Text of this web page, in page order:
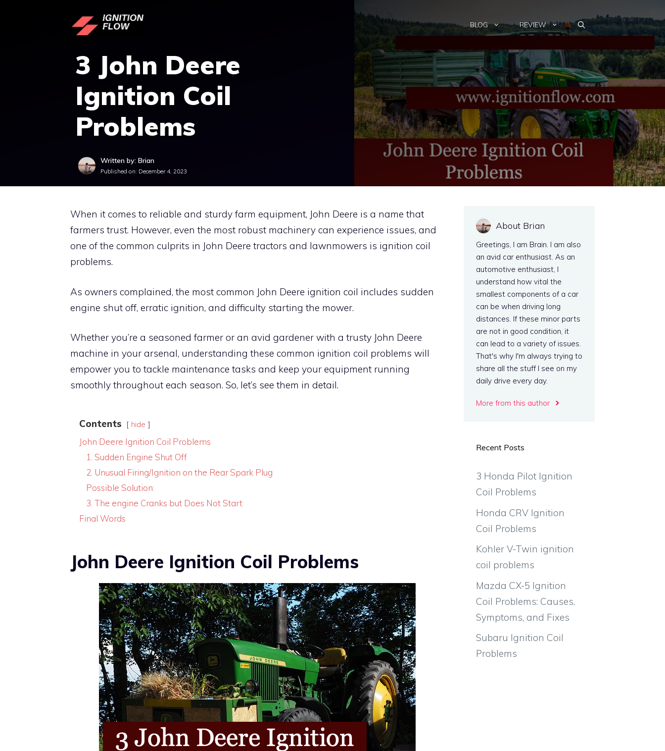
BLOG REVIEW
3 John Deere
Ignition Coil
Problems
Written by: Brian
Published on: December 4, 2023
When it comes to reliable and sturdy farm equipment, John Deere is a name that
farmers trust. However, even the most robust machinery can experience issues, and
one of the common culprits in John Deere tractors and lawnmowers is ignition coil
problems.
As owners complained, the most common John Deere ignition coil includes sudden
engine shut off, erratic ignition, and difficulty starting the mower.
Whether you’re a seasoned farmer or an avid gardener with a trusty John Deere
machine in your arsenal, understanding these common ignition coil problems will
empower you to tackle maintenance tasks and keep your equipment running
smoothly throughout each season. So, let’s see them in detail.
Contents hide
John Deere Ignition Coil Problems
1. Sudden Engine Shut Off
2. Unusual Firing/Ignition on the Rear Spark Plug
Possible Solution:
3. The engine Cranks but Does Not Start
Final Words
John Deere Ignition Coil Problems
About Brian
Greetings, I am Brain. I am also
an avid car enthusiast. As an
automotive enthusiast, I
understand how vital the
smallest components of a car
can be when driving long
distances. If these minor parts
are not in good condition, it
can lead to a variety of issues.
That's why I'm always trying to
share all the stuff I see on my
daily drive every day.
More from this author
Recent Posts
3 Honda Pilot Ignition
Coil Problems
Honda CRV Ignition
Coil Problems
Kohler V-Twin ignition
coil problems
Mazda CX-5 Ignition
Coil Problems: Causes,
Symptoms, and Fixes
Subaru Ignition Coil
Problems